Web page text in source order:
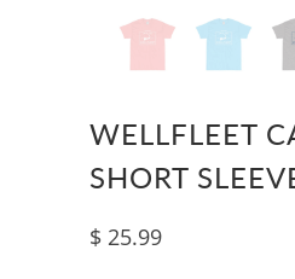
WELLFLEET
SHORT
$ 25.99